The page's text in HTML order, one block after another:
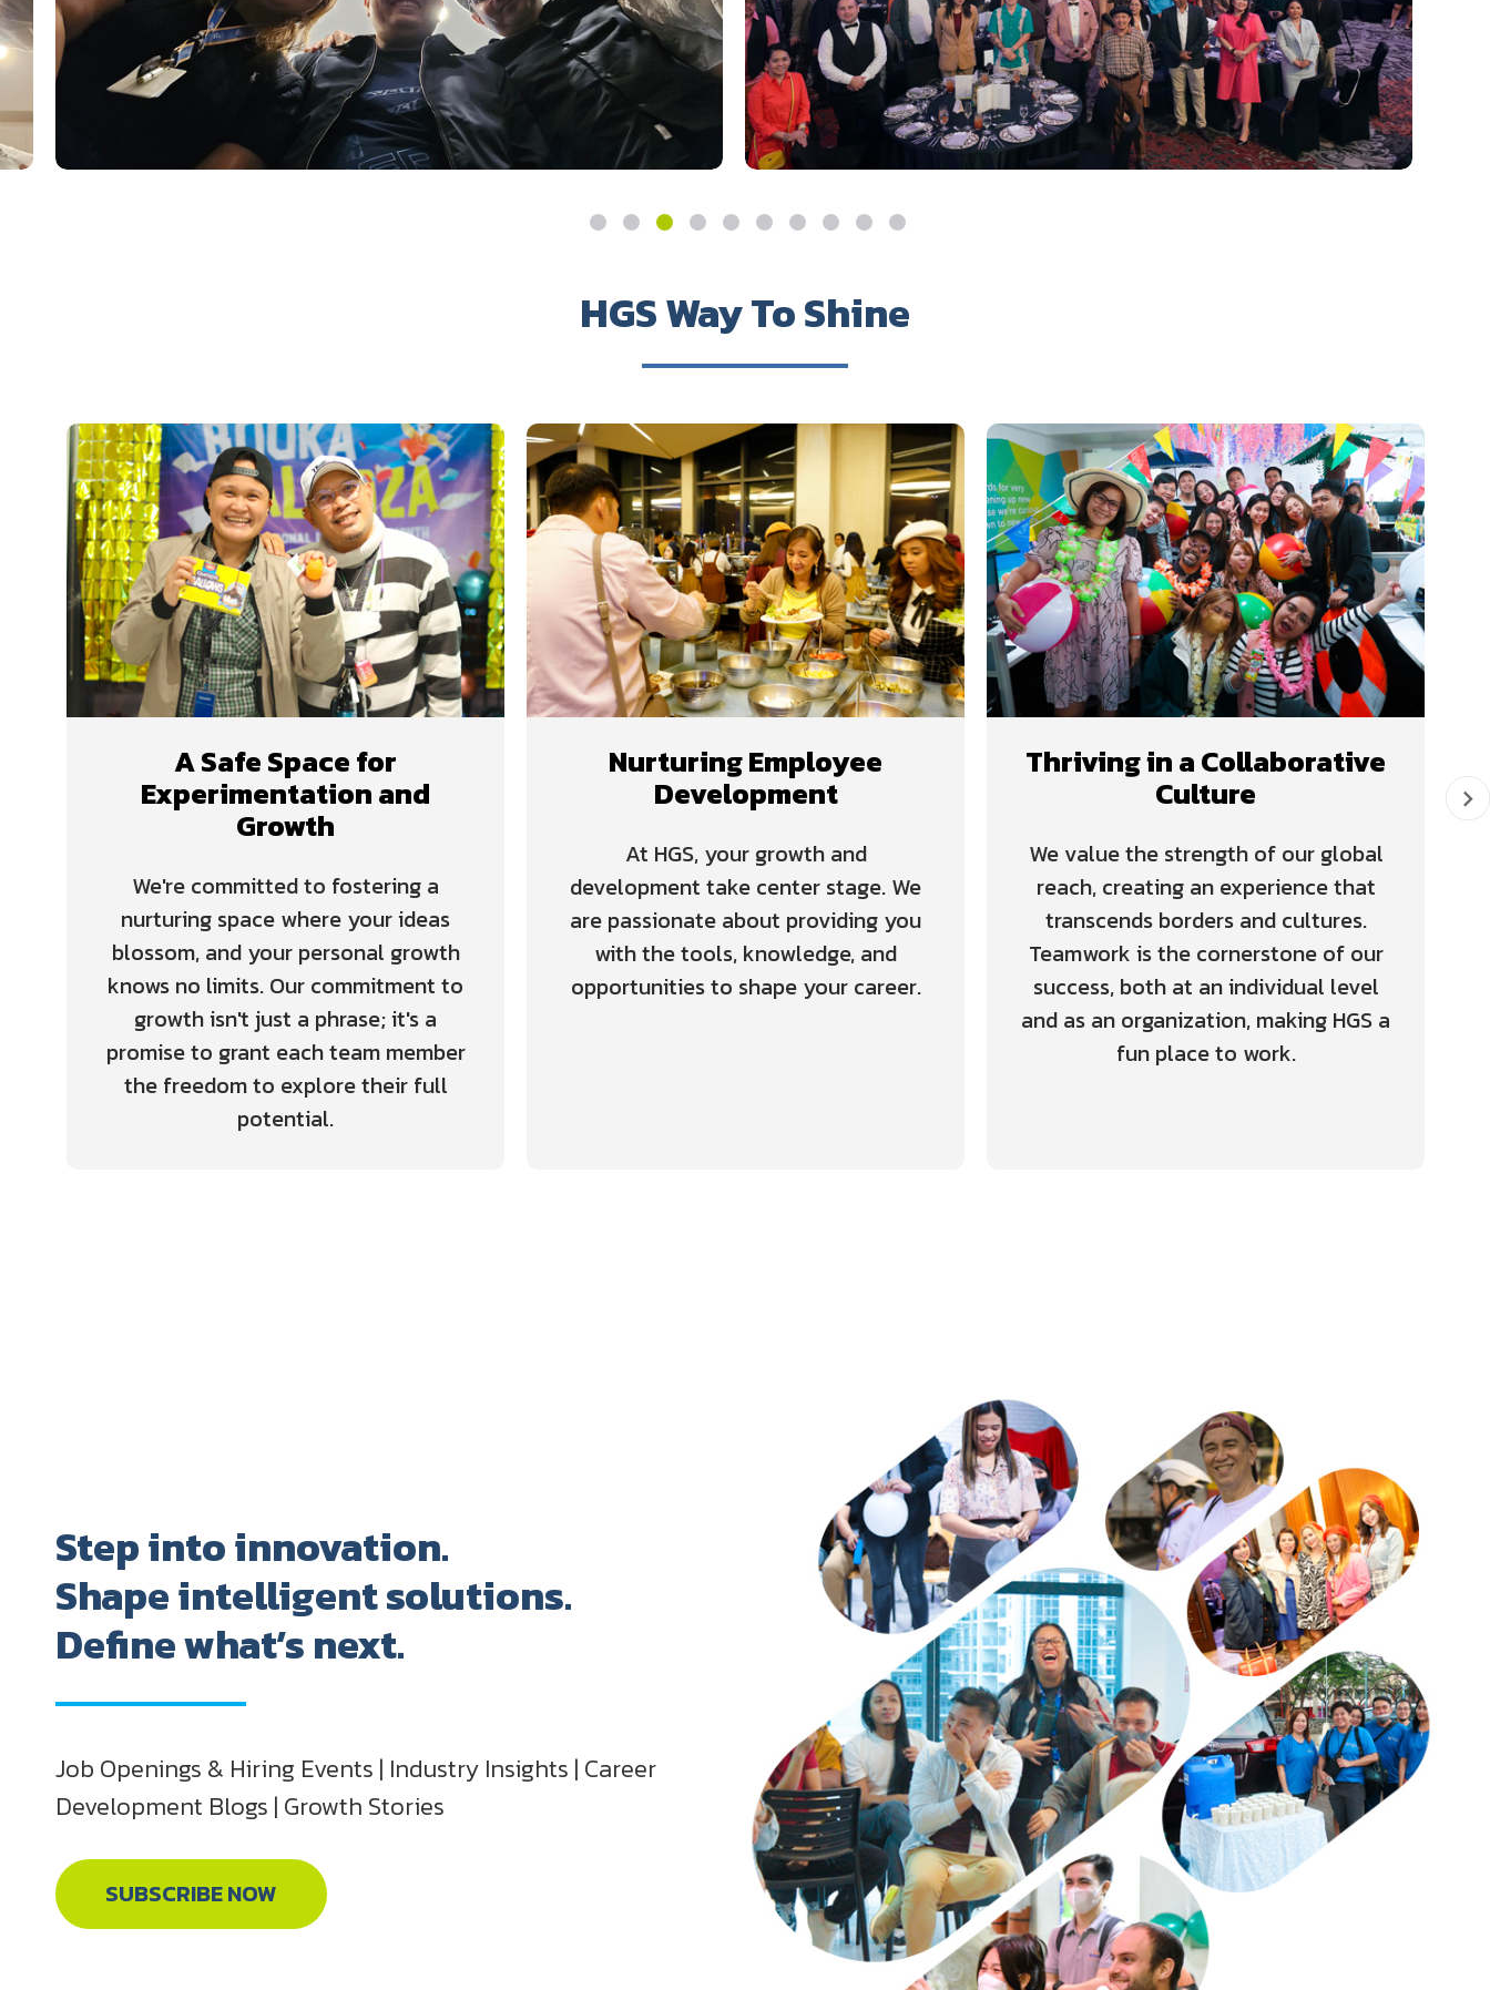
HGS Way To Shine
A Safe Space for
Experimentation and
Growth
We're committed to fostering a
nurturing space where your ideas
blossom, and your personal growth
knows no limits. Our commitment to
growth isn't just a phrase; it's a
promise to grant each team member
the freedom to explore their full
potential.
Nurturing Employee
Development
At HGS, your growth and
development take center stage. We
are passionate about providing you
with the tools, knowledge, and
opportunities to shape your career.
Thriving in a Collaborative
Culture
We value the strength of our global
reach, creating an experience that
transcends borders and cultures.
Teamwork is the cornerstone of our
success, both at an individual level
and as an organization, making HGS a
fun place to work.
Step into innovation.
Shape intelligent solutions.
Define what’s next.
Job Openings & Hiring Events | Industry Insights | Career
Development Blogs | Growth Stories
SUBSCRIBE NOW